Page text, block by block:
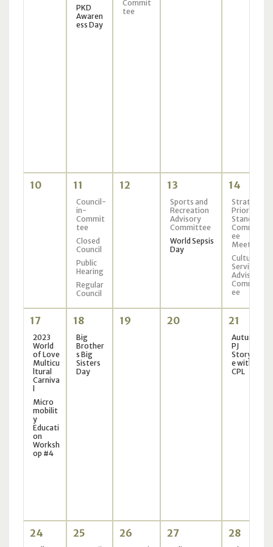
PKD
Awaren
ess Day
Commit
tee
10 11
Council-
in-
Commit
tee
Closed
Council
Public
Hearing
Regular
Council
12 13
Sports and
Recreation
Advisory
Committee
World Sepsis
Day
14
Strategic
Priorities
Standing
Committ
ee
Meeting
Culture
Services
Advisory
Committ
ee
17
2023
World
of Love
Multicu
ltural
Carniva
l
Micro
mobilit
y
Educati
on
Worksh
op #4
18
Big
Brother
s Big
Sisters
Day
19 20 21
Autumn
PJ
Storytim
e with
CPL
24 25 26 27 28